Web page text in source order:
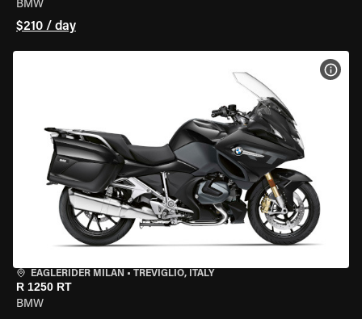
BMW
$210 / day
EAGLERIDER MILAN • TREVIGLIO, ITALY
R 1250 RT
BMW